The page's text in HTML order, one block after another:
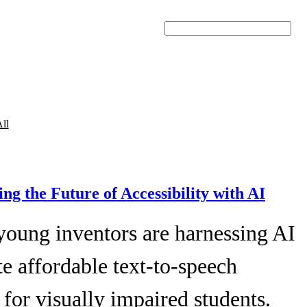
the Future of Accessibility with AI
inventors are harnessing AI
affordable text-to-speech
for visually impaired students.